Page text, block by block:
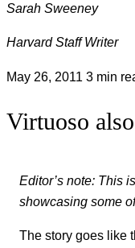
Sarah Sweeney
Harvard Staff Writer
May 26, 2011 3 min
Virtuoso
Editor’s note: This
showcasing some
The story goes like